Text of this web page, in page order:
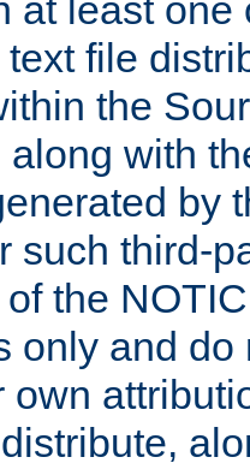
at least
file
the
along with
by
such third-
the
only and
own